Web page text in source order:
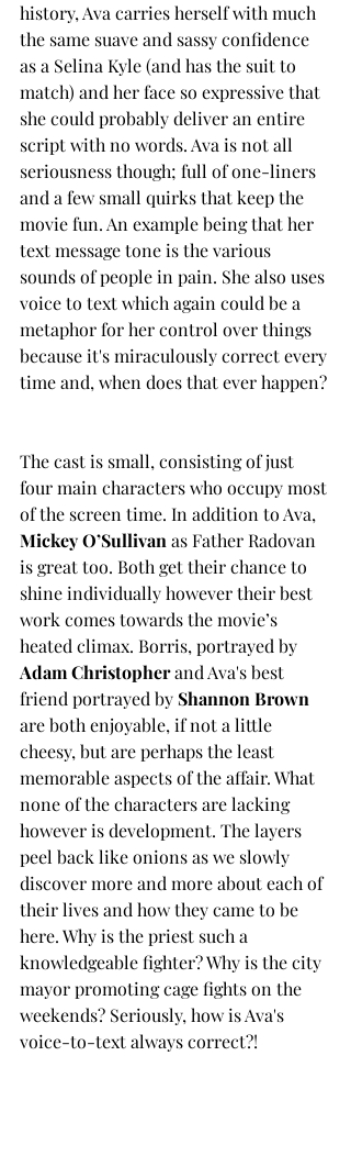
history, Ava carries herself with much
the same suave and sassy confidence
as a Selina Kyle (and has the suit to
match) and her face so expressive that
she could probably deliver an entire
script with no words. Ava is not all
seriousness though; full of one-liners
and a few small quirks that keep the
movie fun. An example being that her
text message tone is the various
sounds of people in pain. She also uses
voice to text which again could be a
metaphor for her control over things
because it's miraculously correct every
time and, when does that ever happen?
The cast is small, consisting of just
four main characters who occupy most
of the screen time. In addition to Ava,
Mickey O’Sullivan as Father Radovan
is great too. Both get their chance to
shine individually however their best
work comes towards the movie’s
heated climax. Borris, portrayed by
Adam Christopher and Ava's best
friend portrayed by Shannon Brown
are both enjoyable, if not a little
cheesy, but are perhaps the least
memorable aspects of the affair. What
none of the characters are lacking
however is development. The layers
peel back like onions as we slowly
discover more and more about each of
their lives and how they came to be
here. Why is the priest such a
knowledgeable fighter? Why is the city
mayor promoting cage fights on the
weekends? Seriously, how is Ava's
voice-to-text always correct?!